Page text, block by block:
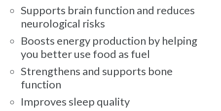
Supports brain function and reduces
neurological risks
Boosts energy production by helping
you better use food as fuel
Strengthens and supports bone
function
Improves sleep quality